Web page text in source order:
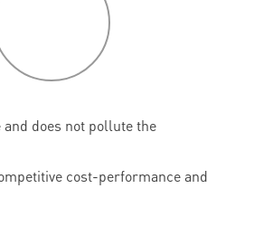
does not pollute the
cost-performance and